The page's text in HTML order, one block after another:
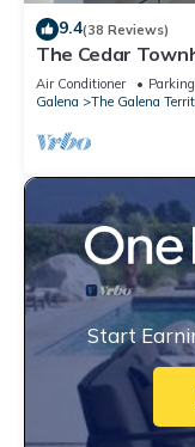
9.4(38 Reviews)
The Cedar
Territory
Air Conditioner Parking
Galena
The Galena
Start